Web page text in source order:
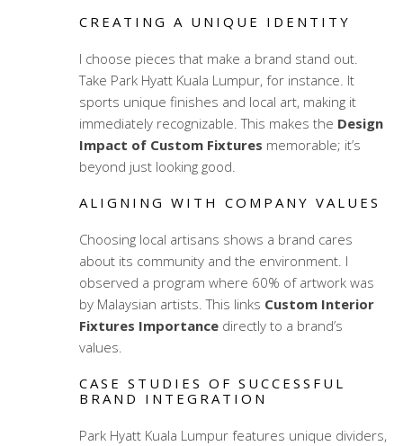
CREATING A UNIQUE IDENTITY
I choose pieces that make a brand stand out.
Take Park Hyatt Kuala Lumpur, for instance. It
sports unique finishes and local art, making it
immediately recognizable. This makes the Design
Impact of Custom Fixtures memorable; it’s
beyond just looking good.
ALIGNING WITH COMPANY VALUES
Choosing local artisans shows a brand cares
about its community and the environment. I
observed a program where 60% of artwork was
by Malaysian artists. This links Custom Interior
Fixtures Importancedirectly to a brand’s
values.
CASE STUDIES OF SUCCESSFUL
BRAND INTEGRATION
Park Hyatt Kuala Lumpur features unique dividers,